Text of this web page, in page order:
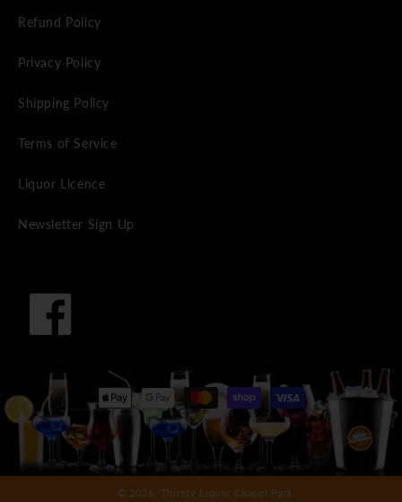
Refund Policy
Privacy Policy
Shipping Policy
Terms of Service
Liquor Licence
Newsletter Sign Up
Facebook
Payment
methods
© 2026, Thirsty Liquor Chapel Park